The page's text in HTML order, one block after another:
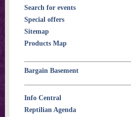
Search for events
Special offers
Sitemap
Products Map
Bargain Basement
Info Central
Reptilian Agenda